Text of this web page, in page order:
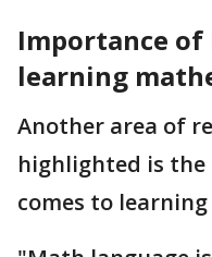
Importance of
learning
Another area of
highlighted is
comes to